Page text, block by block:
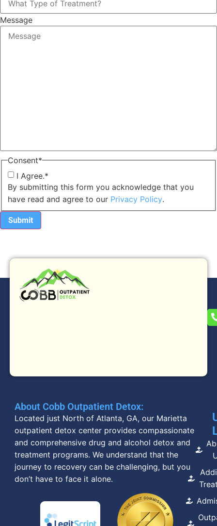
Message
Consent*
I Agree.*
By submitting this form you acknowledge that you
have read and agree to our Privacy Policy.
About Cobb Outpatient Detox:
Located just North of Atlanta, GA, our Marietta
outpatient detox center provides compassionate
and comprehensive drug and alcohol detox and
treatment programs. We understand that the
journey to recovery can be challenging, but you
don’t have to face it alone.